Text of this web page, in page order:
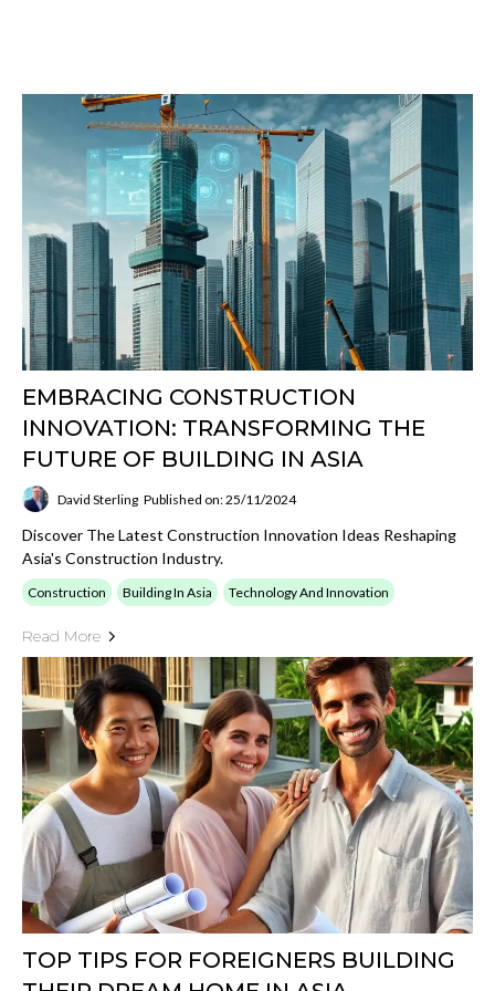
EMBRACING CONSTRUCTION
INNOVATION: TRANSFORMING THE
FUTURE OF BUILDING IN ASIA
David Sterling Published on: 25/11/2024
Discover The Latest Construction Innovation Ideas Reshaping
Asia's Construction Industry.
Construction Building In Asia Technology And Innovation
Read More
TOP TIPS FOR FOREIGNERS BUILDING